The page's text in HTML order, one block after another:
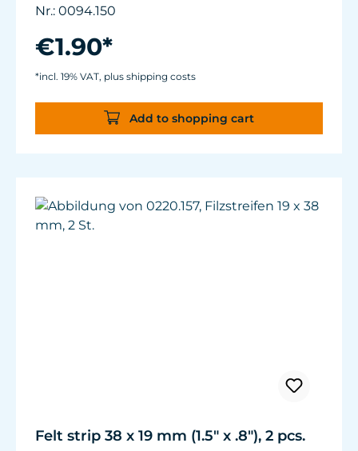
Nr.: 0094.150
€1.90*
*incl. 19% VAT, plus shipping costs
Add to shopping cart
Felt strip 38 x 19 mm (1.5" x .8"), 2 pcs.